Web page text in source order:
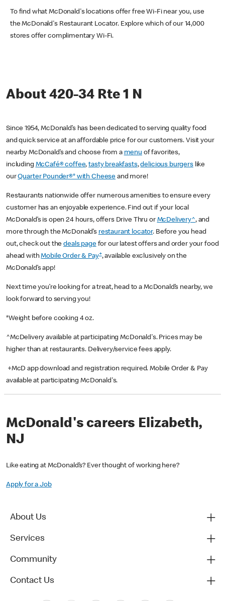
To find what McDonald's locations offer free Wi-Fi near you, use
the McDonald's Restaurant Locator. Explore which of our 14,000
stores offer complimentary Wi-Fi.
About 420-34 Rte 1 N
Since 1954, McDonald’s has been dedicated to serving quality food
and quick service at an affordable price for our customers. Visit your
nearby McDonald’s and choose from a menu of favorites,
including McCafé® coffee,tasty breakfasts,delicious burgerslike
ourQuarter Pounder®* with Cheese and more!
Restaurants nationwide offer numerous amenities to ensure every
customer has an enjoyable experience. Find out if your local
McDonald’s is open 24 hours, offers Drive Thru or McDelivery^, and
more through the McDonald’s restaurant locator. Before you head
out, check out thedeals pagefor our latest offers and order your food
ahead withMobile Order & Pay+, available exclusively on the
McDonald’s app!
Next time you’re looking for a treat, head to a McDonald’s nearby, we
look forward to serving you!
*Weight before cooking 4 oz.
^McDelivery available at participating McDonald's. Prices may be
higher than at restaurants. Delivery/service fees apply.
+McD app download and registration required. Mobile Order & Pay
available at participating McDonald's.
McDonald's careers Elizabeth,
NJ
Like eating at McDonald’s? Ever thought of working here?
Apply for a Job
About Us
Services
Community
Contact Us